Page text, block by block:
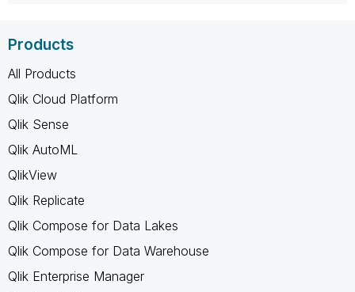
Products
All Products
Qlik Cloud Platform
Qlik Sense
Qlik AutoML
QlikView
Qlik Replicate
Qlik Compose for Data Lakes
Qlik Compose for Data Warehouse
Qlik Enterprise Manager